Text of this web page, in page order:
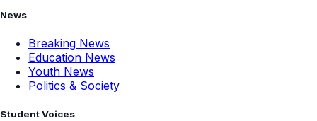
News
Breaking News
Education News
Youth News
Politics & Society
Student Voices